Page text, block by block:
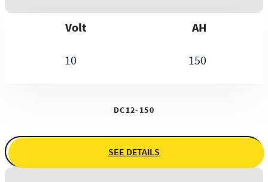
Volt
10
AH
150
DC12-150
SEE DETAILS